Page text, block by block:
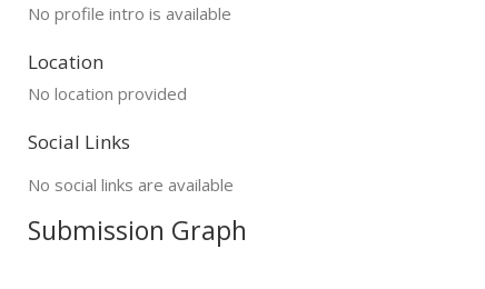
No profile intro is available
Location
No location provided
Social Links
No social links are available
Submission Graph